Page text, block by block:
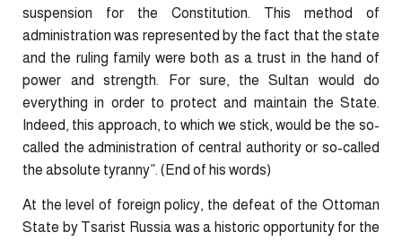
suspension for the Constitution. This method of
administration was represented by the fact that the state
and the ruling family were both as a trust in the hand of
power and strength. For sure, the Sultan would do
everything in order to protect and maintain the State.
Indeed, this approach, to which we stick, would be the so-
called the administration of central authority or so-called
the absolute tyranny”. (End of his words)
At the level of foreign policy, the defeat of the Ottoman
State by Tsarist Russia was a historic opportunity for the